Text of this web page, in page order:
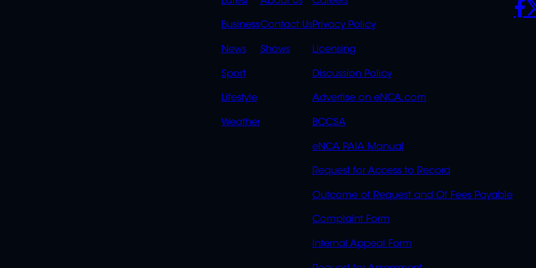
LINKS
Business
News
Sport
Lifestyle
Weather
LINKS
OVERFLOW
Contact Us
Shows
Privacy Policy
Licensing
Discussion Policy
Advertise on eNCA.com
BCCSA
eNCA PAIA Manual
Request for Access to Record
Outcome of Request and Of Fees Payable
Complaint Form
Internal Appeal Form